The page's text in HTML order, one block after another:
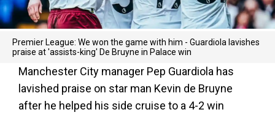
Premier League: We won the game with him - Guardiola lavishes
praise at 'assists-king' De Bruyne in Palace win
Manchester City manager Pep Guardiola has
lavished praise on star man Kevin de Bruyne
after he helped his side cruise to a 4-2 win